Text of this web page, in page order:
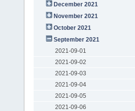
December 2021
November 2021
October 2021
September 2021
2021-09-01
2021-09-02
2021-09-03
2021-09-04
2021-09-05
2021-09-06